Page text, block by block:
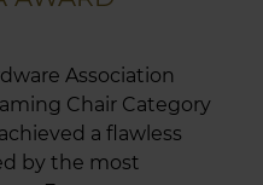
Association
Chair Category
a flawless
by the most